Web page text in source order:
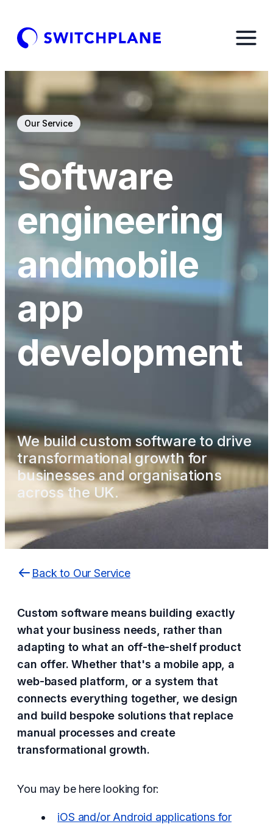
Our Service
Software
engineering
andmobile
app
development
We build custom software to drive
transformational growthfor
businesses and organisations
across the UK.
Back to Our Service
Custom software means building exactly
what your business needs, rather than
adapting to what an off-the-shelf product
can offer. Whether that's a mobile app, a
web-based platform, or a system that
connects everything together, we design
and build bespoke solutions that replace
manual processes and create
transformational growth.
You may be here looking for:
iOS and/or Android applications for